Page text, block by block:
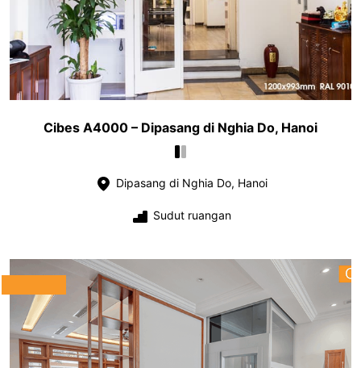
Cibes A4000 – Dipasang di Nghia Do, Hanoi
Dipasang di Nghia Do, Hanoi
Sudut ruangan